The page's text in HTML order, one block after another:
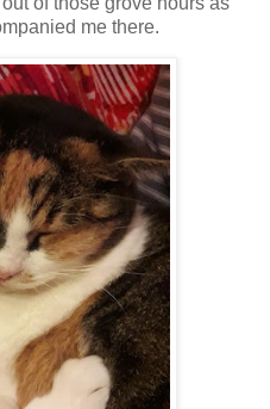
me there.